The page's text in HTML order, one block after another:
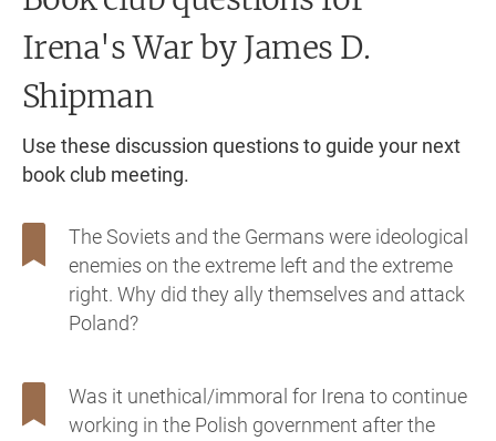
Irena's Warby James D.
Shipman
Use these discussion questions to guide your next
book club meeting.
The Soviets and the Germans were ideological
enemies on the extreme left and the extreme
right. Why did they ally themselves and attack
Poland?
Was it unethical/immoral for Irena to continue
working in the Polish government after the